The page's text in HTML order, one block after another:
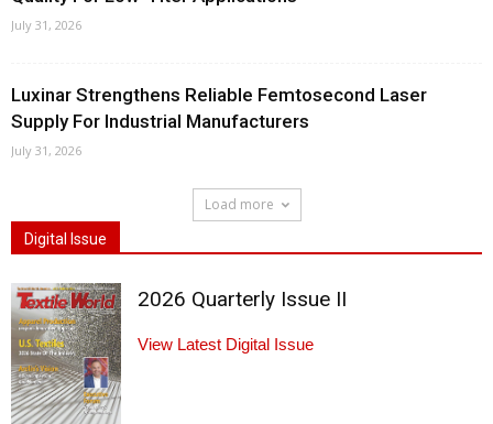
July 31, 2026
Luxinar Strengthens Reliable Femtosecond Laser
Supply For Industrial Manufacturers
July 31, 2026
Load more
Digital Issue
2026 Quarterly Issue II
View Latest Digital Issue